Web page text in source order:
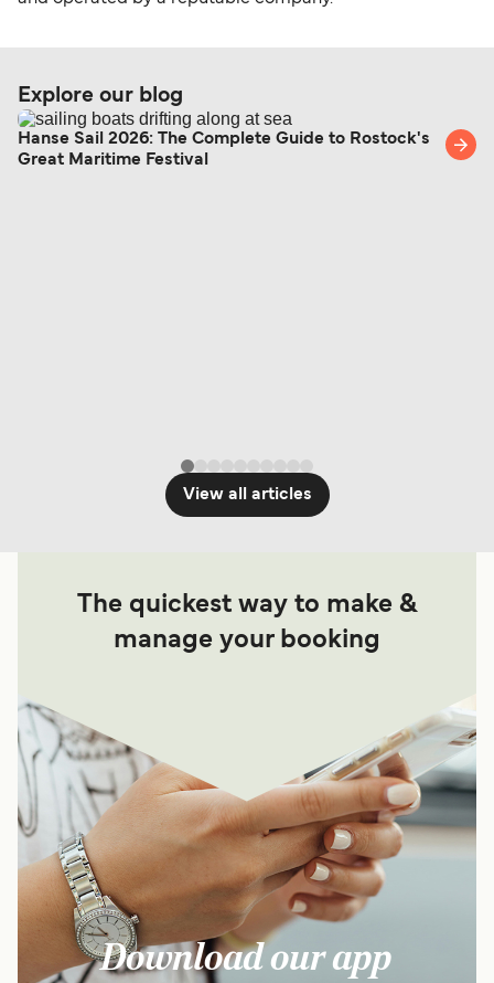
Explore our blog
Hanse Sail 2026: The Complete Guide to Rostock's
Great Maritime Festival
View all articles
The quickest way to make &
manage your booking
Download our app